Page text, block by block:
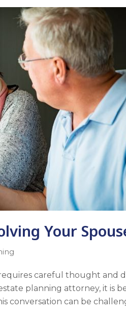
Your
careful thought and
planning attorney, it is
conversation can be